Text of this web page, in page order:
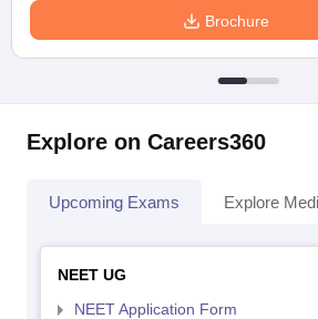
Brochure
Explore on Careers360
Upcoming Exams Explore
NEET UG
NEET Application Form